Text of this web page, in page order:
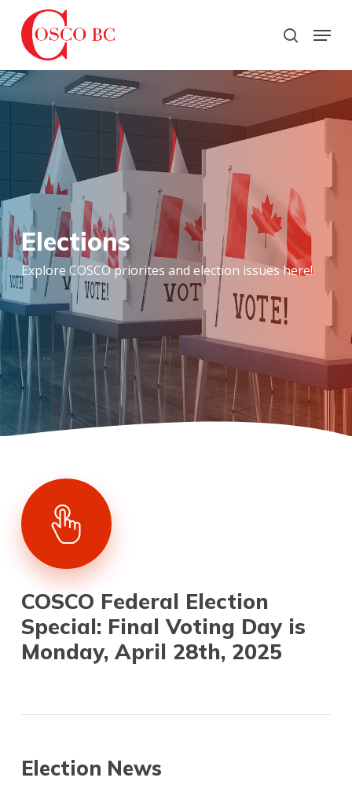
main
content
search
Menu
Elections
Explore COSCO priorites and election issues here!
COSCO Federal Election
Special: Final Voting Day is
Monday, April 28th, 2025
Election News